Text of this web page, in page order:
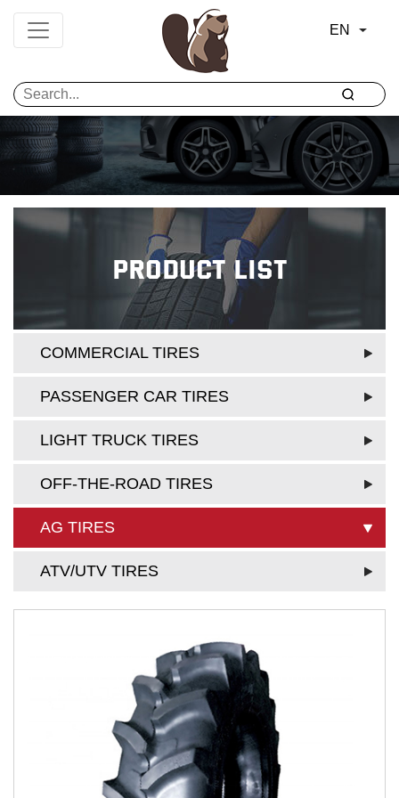
EN
Product List
COMMERCIAL TIRES
PASSENGER CAR TIRES
LIGHT TRUCK TIRES
OFF-THE-ROAD TIRES
AG TIRES
ATV/UTV TIRES